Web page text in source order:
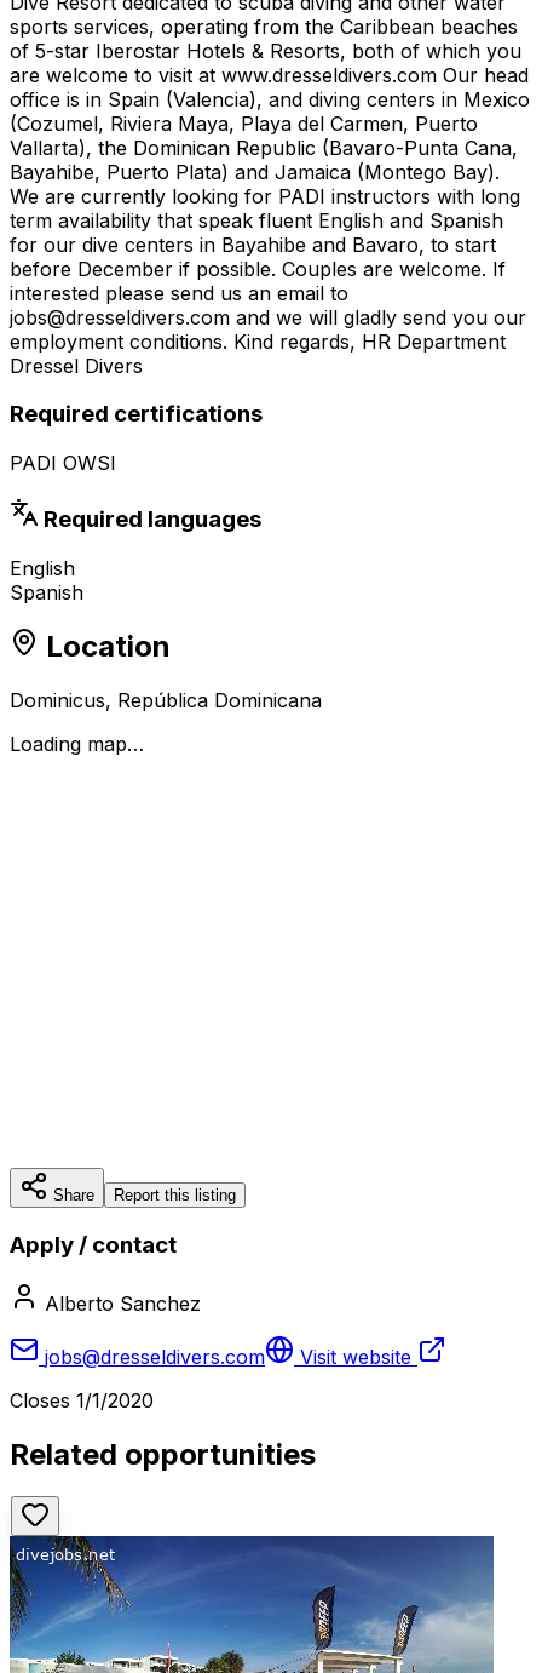
sports services, operating from the Caribbean beaches
of 5-star Iberostar Hotels & Resorts, both of which you
are welcome to visit at www.dresseldivers.com Our head
office is in Spain (Valencia), and diving centers in Mexico
(Cozumel, Riviera Maya, Playa del Carmen, Puerto
Vallarta), the Dominican Republic (Bavaro-Punta Cana,
Bayahibe, Puerto Plata) and Jamaica (Montego Bay).
We are currently looking for PADI instructors with long
term availability that speak fluent English and Spanish
for our dive centers in Bayahibe and Bavaro, to start
before December if possible. Couples are welcome. If
interested please send us an email to
jobs@dresseldivers.com and we will gladly send you our
employment conditions. Kind regards, HR Department
Dressel Divers
Required certifications
PADI OWSI
Required languages
English
Spanish
Location
Dominicus, República Dominicana
Loading map…
Share Report this listing
Apply / contact
Alberto Sanchez
jobs@dresseldivers.com
Visit website
Closes 1/1/2020
Related opportunities